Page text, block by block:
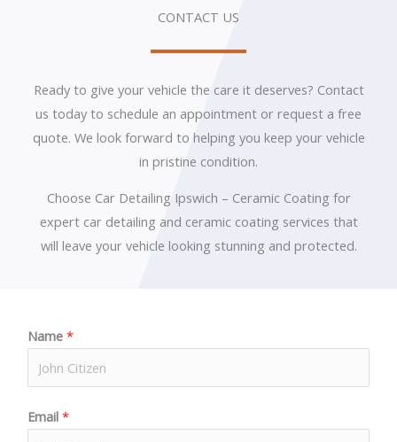
CONTACT US
Ready to give your vehicle the care it deserves? Contact
us today to schedule an appointment or request a free
quote. We look forward to helping you keep your vehicle
in pristine condition.
Choose Car Detailing Ipswich – Ceramic Coating for
expert car detailing and ceramic coating services that
will leave your vehicle looking stunning and protected.
Name *
Email *